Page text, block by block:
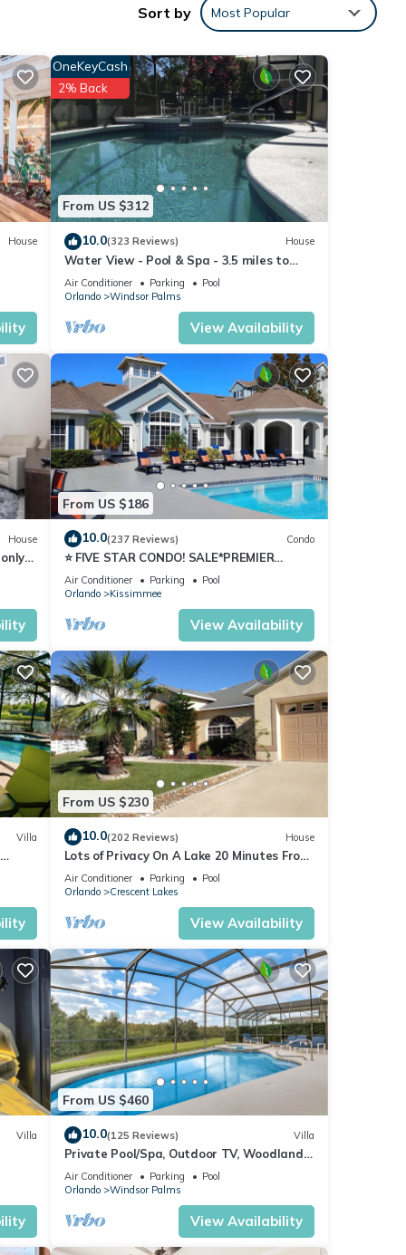
at
the
Sort by Most Popular
House
From US $312
OneKeyCash
2% Back
10.0(323 Reviews) House
Water View - Pool & Spa - 3.5 miles to
Disney - BBQ
Air Conditioner Parking
Pool
Orlando
Windsor Palms
View Availability
House
From US $186
10.0(237 Reviews) Condo
⭐ FIVE STAR CONDO! SALE*PREMIER
HOST*MINUTES TO DISNEY*GREAT
PRICE&LOCATION⭐
Air Conditioner Parking
Pool
Orlando
Kissimmee
View Availability
Villa
Hills
From US $230
10.0(202 Reviews) House
Lots of Privacy On A Lake 20 Minutes From
Disney With A Private Pool and Spa!
Air Conditioner Parking
Pool
Orlando
Crescent Lakes
View Availability
Villa
8-
From US $460
10.0(125 Reviews) Villa
Private Pool/Spa, Outdoor TV, Woodland
Views, Windsor Palms, Minutes to Disney
Air Conditioner Parking
Pool
Orlando
Windsor Palms
View Availability